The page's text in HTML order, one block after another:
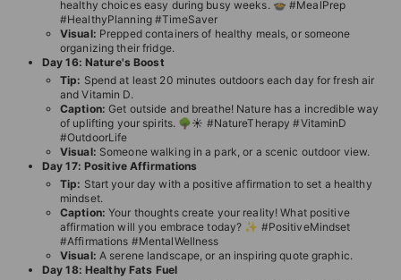
healthy choices easy during busy weeks. 🍲 #MealPrep
#HealthyPlanning #TimeSaver
Visual: Prepped containers of healthy meals, or someone
organizing their fridge.
Day 16: Nature's Boost
Tip: Spend at least 20 minutes outdoors each day for fresh air
and Vitamin D.
Caption: Get outside and breathe! Nature has a incredible way
of uplifting your spirits. 🌳☀️ #NatureTherapy #VitaminD
#OutdoorLife
Visual: Someone walking in a park, or a scenic outdoor view.
Day 17: Positive Affirmations
Tip: Start your day with a positive affirmation to set a healthy
mindset.
Caption: Your thoughts create your reality! What positive
affirmation will you embrace today? ✨ #PositiveMindset
#Affirmations #MentalWellness
Visual: A serene landscape, or an inspiring quote graphic.
Day 18: Healthy Fats Fuel